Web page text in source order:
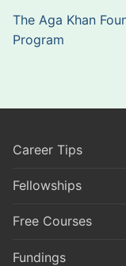
The Aga Khan
Program
Career Tips
Fellowships
Free Courses
Fundings